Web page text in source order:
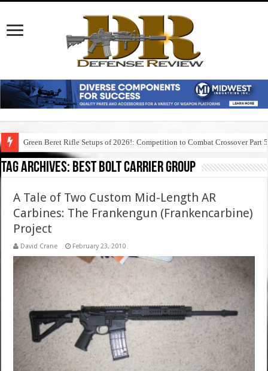
Green Beret Rifle Setups of 2026!: Competition to Combat Crossover Part 5
Tag Archives: best bolt carrier group
A Tale of Two Custom Mid-Length AR
Carbines: The Frankengun (Frankencarbine)
Project
David Crane February 23, 2010